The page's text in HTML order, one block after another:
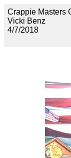
Crappie Masters
Vicki Benz
4/7/2018